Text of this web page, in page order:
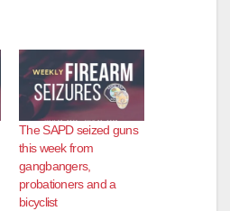
The SAPD seized guns
this week from
gangbangers,
probationers and a
bicyclist